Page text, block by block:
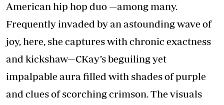
American hip hop duo —among many.
Frequently invaded by an astounding wave of
joy, here, she captures with chronic exactness
and kickshaw—CKay’s beguiling yet
impalpable aura filled with shades of purple
and clues of scorching crimson. The visuals